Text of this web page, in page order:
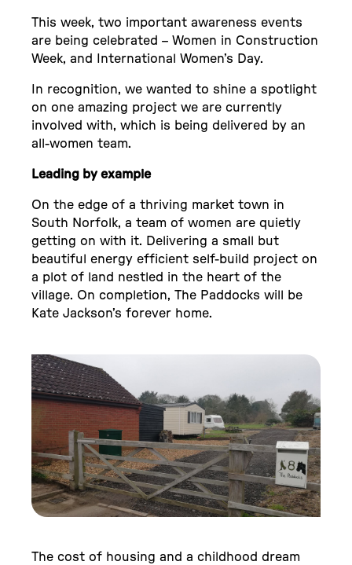
This week, two important awareness events
are being celebrated – Women in Construction
Week, and International Women’s Day.
In recognition, we wanted to shine a spotlight
on one amazing project we are currently
involved with, which is being delivered by an
all-women team.
Leading by example
On the edge of a thriving market town in
South Norfolk, a team of women are quietly
getting on with it. Delivering a small but
beautiful energy efficient self-build project on
a plot of land nestled in the heart of the
village. On completion, The Paddocks will be
Kate Jackson’s forever home.
The cost of housing and a childhood dream